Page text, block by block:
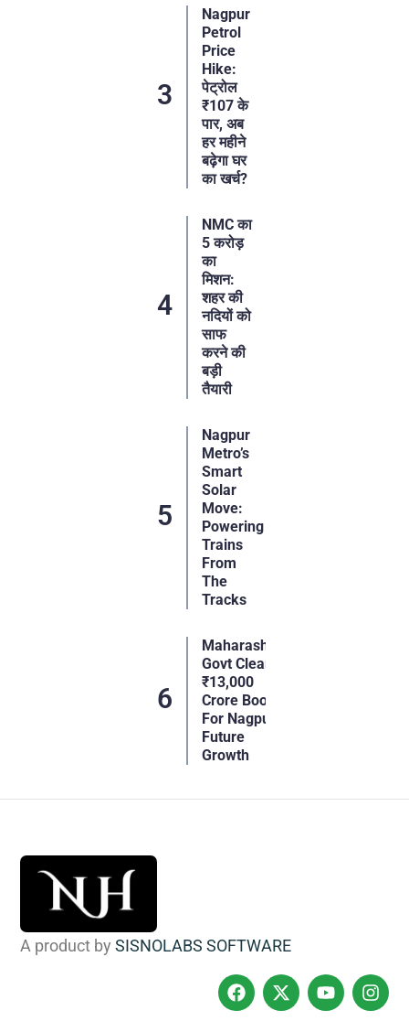
Nagpur
Petrol
Price
Hike:
पेट्रोल
₹107 के
पार, अब
हर महीने
बढ़ेगा घर
का खर्च?
NMC का
5 करोड़
का
मिशन:
शहर की
नदियों को
साफ
करने की
बड़ी
तैयारी
Nagpur
Metro’s
Smart
Solar
Move:
Powering
Trains
From
The
Tracks
Maharashtra
Govt Clears
₹13,000
Crore Boost
For Nagpur’s
Future
Growth
A product by SISNOLABS SOFTWARE